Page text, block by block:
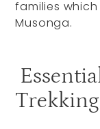
families
Musonga.
Trekking